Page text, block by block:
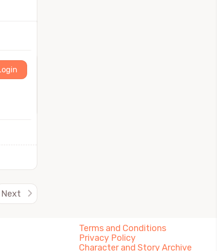
Next
Terms and Conditions
Privacy Policy
Character and Story Archive